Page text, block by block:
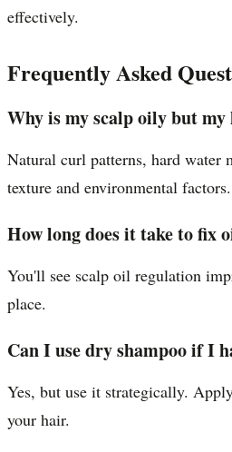
effectively.
Frequently Asked
Why is my scalp oily but
Natural curl patterns, hard water
texture and environmental factors.
How long does it take to fix
You'll see scalp oil regulation
place.
Can I use dry shampoo if I
Yes, but use it strategically.
your hair.